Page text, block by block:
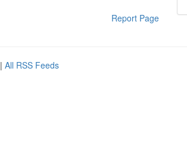
Report Page
| All RSS Feeds